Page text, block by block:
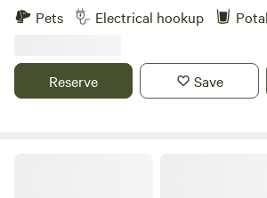
Pets
Electrical hookup
Reserve Save